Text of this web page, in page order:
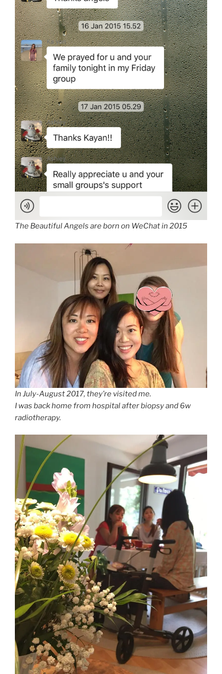
The Beautiful Angels are born on WeChat in 2015
In July-August 2017, they’re visited me.
I was back home from hospital after biopsy and 6w
radiotherapy.